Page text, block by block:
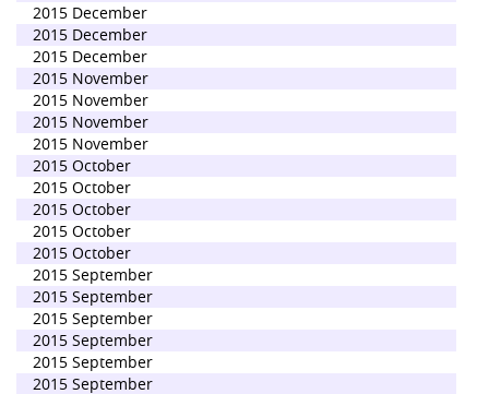
2015 December
2015 December
2015 December
2015 November
2015 November
2015 November
2015 November
2015 October
2015 October
2015 October
2015 October
2015 October
2015 September
2015 September
2015 September
2015 September
2015 September
2015 September